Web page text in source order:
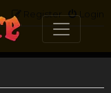
Login
Register